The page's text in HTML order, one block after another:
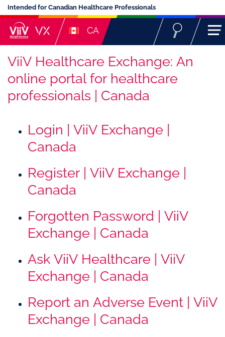
Intended for Canadian Healthcare Professionals
CA
ViiV Healthcare Exchange: An
online portal for healthcare
professionals | Canada
Login | ViiV Exchange |
Canada
Register | ViiV Exchange |
Canada
Forgotten Password | ViiV
Exchange | Canada
Ask ViiV Healthcare | ViiV
Exchange | Canada
Report an Adverse Event | ViiV
Exchange | Canada